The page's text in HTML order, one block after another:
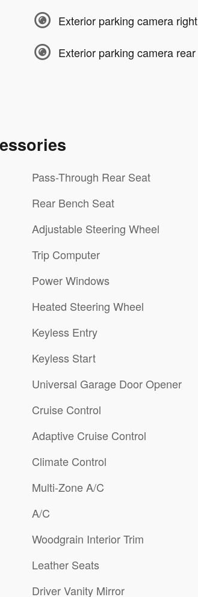
Exterior parking camera right
Exterior parking camera rear
Pass-Through Rear Seat
Rear Bench Seat
Adjustable Steering Wheel
Trip Computer
Power Windows
Heated Steering Wheel
Keyless Entry
Keyless Start
Universal Garage Door Opener
Cruise Control
Adaptive Cruise Control
Climate Control
Multi-Zone A/C
A/C
Woodgrain Interior Trim
Leather Seats
Driver Vanity Mirror